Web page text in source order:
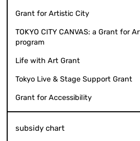
Grant for Artistic City
TOKYO CITY CANVAS: a Grant for
program
Life with Art Grant
Tokyo Live & Stage Support Grant
Grant for Accessibility
subsidy chart